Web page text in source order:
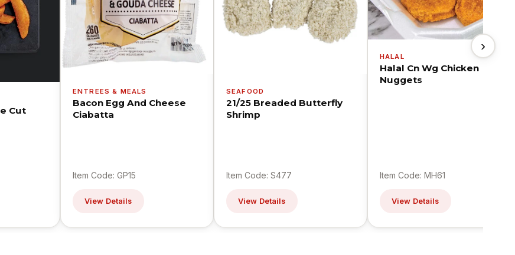
Cut
ENTREES & MEALS
Bacon Egg And Cheese
Ciabatta
Item Code: GP15
View Details
SEAFOOD
21/25 Breaded Butterfly
Shrimp
Item Code: S477
View Details
HALAL
Halal Cn Wg Chicken
Nuggets
Item Code: MH61
View Details
›